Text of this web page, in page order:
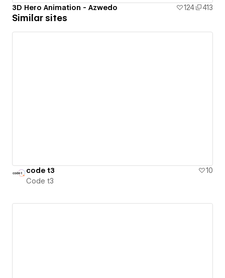
3D Hero Animation - Azwedo 124 413
Similar sites
code t3
10
Code t3